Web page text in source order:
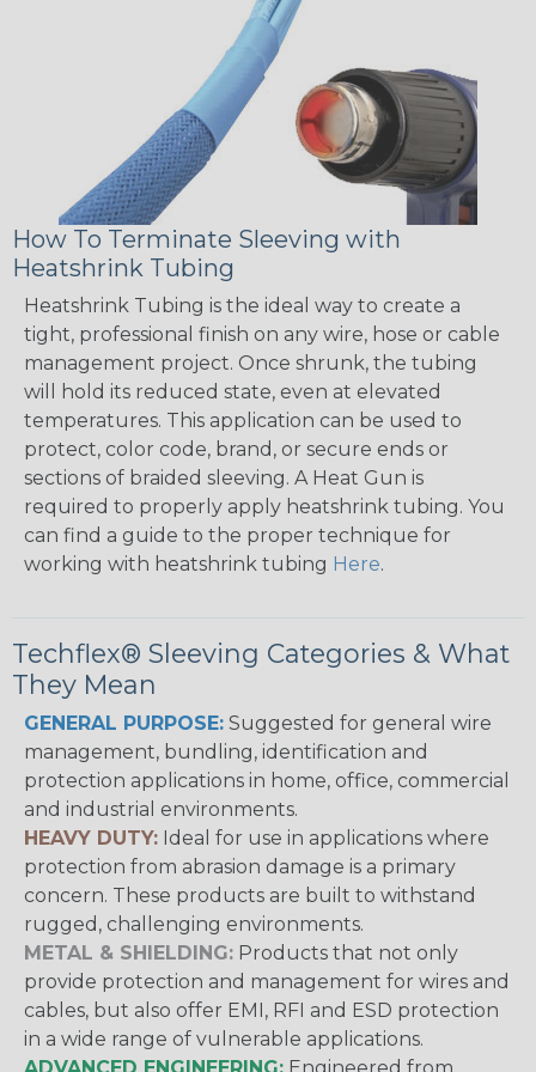
How To Terminate Sleeving with
Heatshrink Tubing
Heatshrink Tubing is the ideal way to create a
tight, professional finish on any wire, hose or cable
management project. Once shrunk, the tubing
will hold its reduced state, even at elevated
temperatures. This application can be used to
protect, color code, brand, or secure ends or
sections of braided sleeving. A Heat Gun is
required to properly apply heatshrink tubing. You
can find a guide to the proper technique for
working with heatshrink tubing Here.
Techflex® Sleeving Categories & What
They Mean
GENERAL PURPOSE: Suggested for general wire
management, bundling, identification and
protection applications in home, office, commercial
and industrial environments.
HEAVY DUTY: Ideal for use in applications where
protection from abrasion damage is a primary
concern. These products are built to withstand
rugged, challenging environments.
METAL & SHIELDING: Products that not only
provide protection and management for wires and
cables, but also offer EMI, RFI and ESD protection
in a wide range of vulnerable applications.
ADVANCED ENGINEERING: Engineered from